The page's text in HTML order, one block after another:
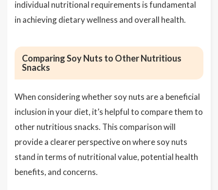
individual nutritional requirements is fundamental
in achieving dietary wellness and overall health.
Comparing Soy Nuts to Other Nutritious
Snacks
When considering whether soy nuts are a beneficial
inclusion in your diet, it’s helpful to compare them to
other nutritious snacks. This comparison will
provide a clearer perspective on where soy nuts
stand in terms of nutritional value, potential health
benefits, and concerns.